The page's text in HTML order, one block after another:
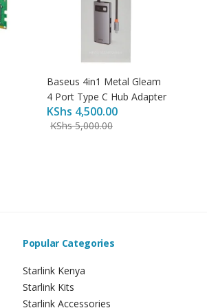
Baseus 4in1 Metal Gleam
4 Port Type C Hub Adapter
KShs 4,500.00
KShs5,000.00
Popular Categories
Starlink Kenya
Starlink Kits
Starlink Accessories